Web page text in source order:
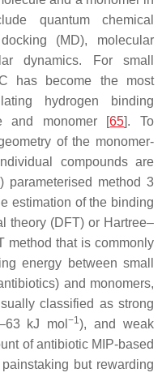
quantum chemical
(MD), molecular
dynamics. For small
has become the most
hydrogen binding
and monomer [65]. To
of the monomer-
compounds are
parameterised method 3
estimation of the binding
theory (DFT) or Hartree–
method that is commonly
energy between small
and monomers,
classified as strong
kJ mol−1), and weak
of antibiotic MIP-based
but rewarding